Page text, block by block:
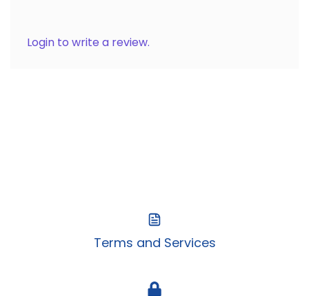
Login to write a review.
Terms and Services